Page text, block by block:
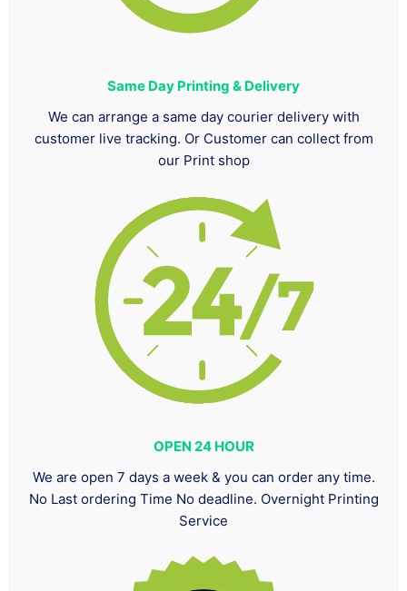
Same Day Printing & Delivery
We can arrange a same day courier delivery with
customer live tracking. Or Customer can collect from
our Print shop
OPEN 24 HOUR
We are open 7 days a week & you can order any time.
No Last ordering Time No deadline. Overnight Printing
Service